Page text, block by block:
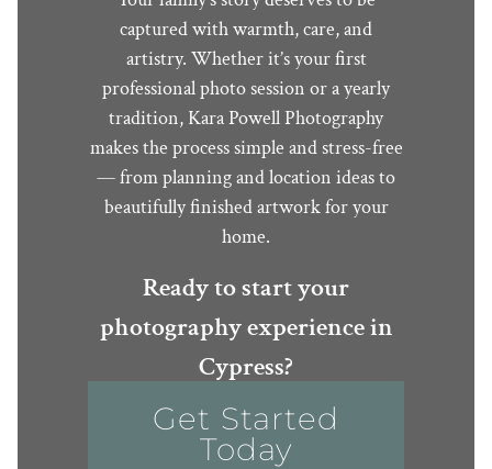
captured with warmth, care, and
artistry. Whether it’s your first
professional photo session or a yearly
tradition, Kara Powell Photography
makes the process simple and stress-free
— from planning and location ideas to
beautifully finished artwork for your
home.
Ready to start your
photography experience in
Cypress?
Get Started
Today